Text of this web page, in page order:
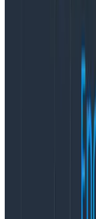
Through our
bolstered the
enhanced the
recognize the
continuing to
by an impressive
through
600+ customers
healthcare, and
expected to
momentum is
that the industry
limited APM tools